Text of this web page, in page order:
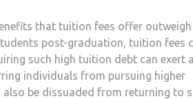
that tuition fees offer
post-graduation, tuition fees
such high tuition debt can exert
individuals from pursuing higher
be dissuaded from returning to